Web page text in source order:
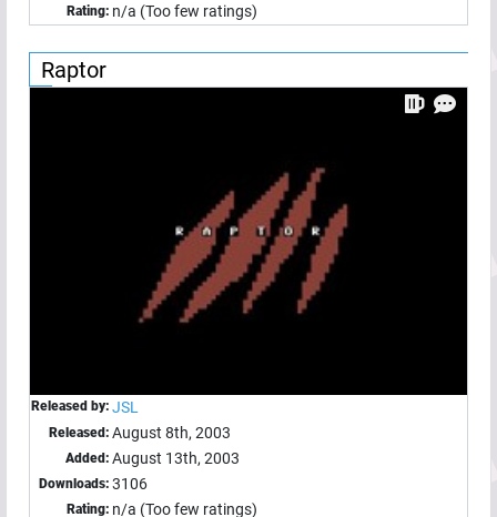
Rating: n/a (Too few ratings)
Raptor
Released by: JSL
Released: August 8th, 2003
Added: August 13th, 2003
Downloads: 3106
Rating: n/a (Too few ratings)